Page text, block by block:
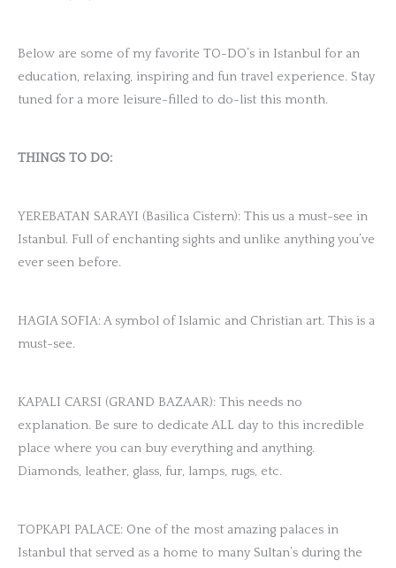
Below are some of my favorite TO-DO’s in Istanbul for an
education, relaxing, inspiring and fun travel experience. Stay
tuned for a more leisure-filled to do-list this month.
THINGS TO DO:
YEREBATAN SARAYI (Basilica Cistern): This us a must-see in
Istanbul. Full of enchanting sights and unlike anything you’ve
ever seen before.
HAGIA SOFIA: A symbol of Islamic and Christian art. This is a
must-see.
KAPALI CARSI (GRAND BAZAAR): This needs no
explanation. Be sure to dedicate ALL day to this incredible
place where you can buy everything and anything.
Diamonds, leather, glass, fur, lamps, rugs, etc.
TOPKAPI PALACE: One of the most amazing palaces in
Istanbul that served as a home to many Sultan’s during the